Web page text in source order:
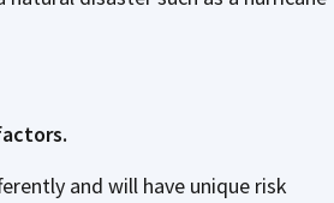
and will have unique risk